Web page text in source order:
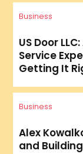
Business
US Door
Service
Getting It
Business
Alex
and